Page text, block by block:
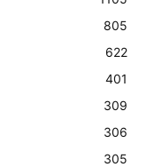
805
622
401
309
306
305